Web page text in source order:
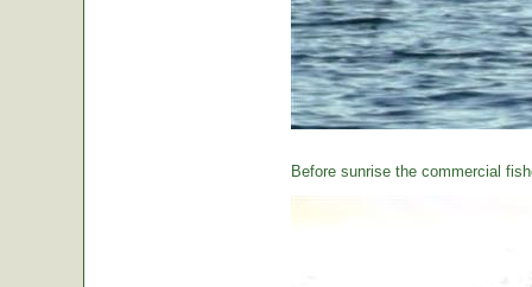
Before sunrise the commercial